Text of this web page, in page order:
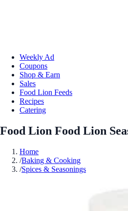
Weekly Ad
Coupons
Shop & Earn
Sales
Food Lion Feeds
Recipes
Catering
Food Lion Food Lion
Home
/Baking & Cooking
/Spices & Seasonings